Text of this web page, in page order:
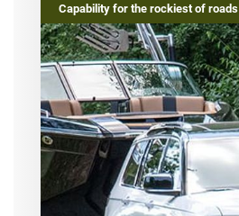
Capability for the rockiest of roads